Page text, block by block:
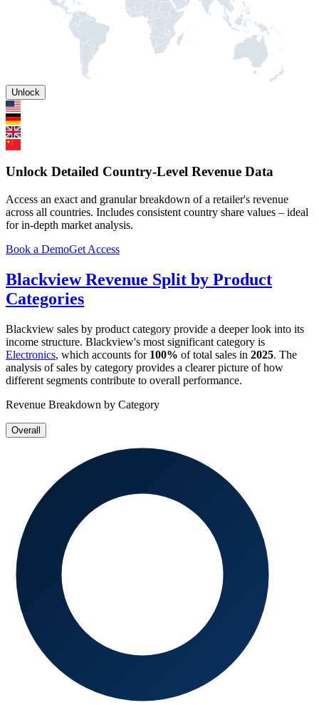
Unlock
Unlock Detailed Country-Level Revenue Data
Access an exact and granular breakdown of a retailer's revenue
across all countries. Includes consistent country share values – ideal
for in-depth market analysis.
Book a DemoGet Access
BlackviewRevenue Split by Product
Categories
Blackview sales by product category provide a deeper look into its
income structure. Blackview's most significant category is
Electronics, which accounts for 100% of total sales in 2025. The
analysis of sales by category provides a clearer picture of how
different segments contribute to overall performance.
Revenue Breakdown by Category
Overall